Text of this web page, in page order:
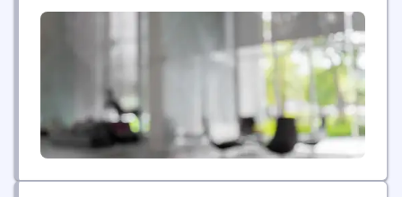
partners with school systems to deliver tools, data
and insights that support greater efficiency and
productivity, enabling school leaders to spend
more time and resources executing strategies that